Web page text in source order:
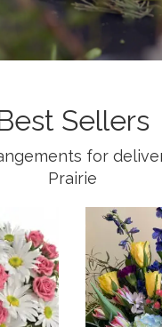
Sellers
for
Prairie